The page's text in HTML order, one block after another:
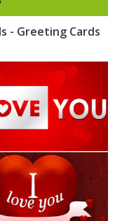
- Greeting Cards